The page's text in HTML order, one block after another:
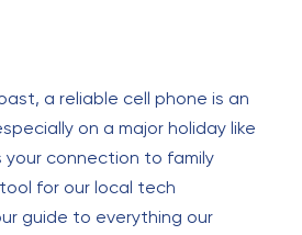
a reliable cell phone is an
on a major holiday like
your connection to family
for our local tech
guide to everything our